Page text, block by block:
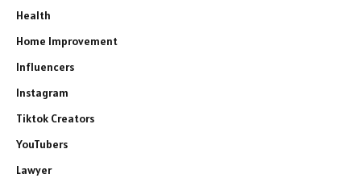
Health
Home Improvement
Influencers
Instagram
Tiktok Creators
YouTubers
Lawyer